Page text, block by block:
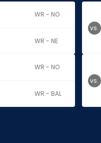
WR - NO
WR - NE
vs.
WR - NO
WR - BAL
vs.